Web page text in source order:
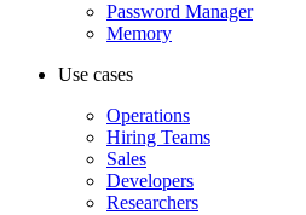
Password Manager
Memory
Use cases
Operations
Hiring Teams
Sales
Developers
Researchers